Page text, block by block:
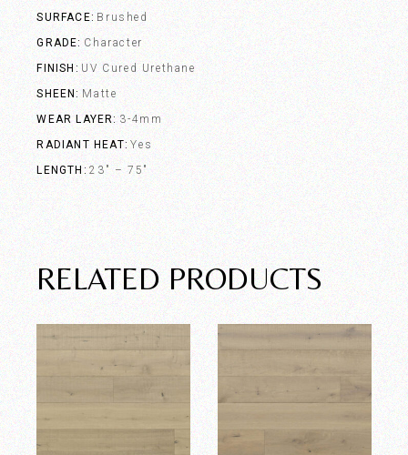
SURFACE Brushed
GRADE Character
FINISH
UV Cured Urethane
SHEEN Matte
WEAR LAYER 3-4mm
RADIANT HEAT Yes
LENGTH
23" – 75"
RELATED PRODUCTS